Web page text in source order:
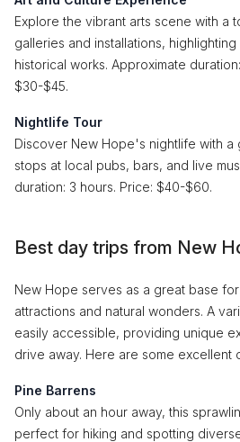
Explore the vibrant arts scene with a
galleries and installations,
historical works. Approximate
$30-$45.
Nightlife Tour
Discover New Hope's nightlife with
stops at local pubs, bars, and live
duration: 3 hours. Price: $40-$60.
Best day trips from New
New Hope serves as a great base
attractions and natural wonders. A
easily accessible, providing unique
drive away. Here are some excellent
Pine Barrens
Only about an hour away, this
perfect for hiking and spotting